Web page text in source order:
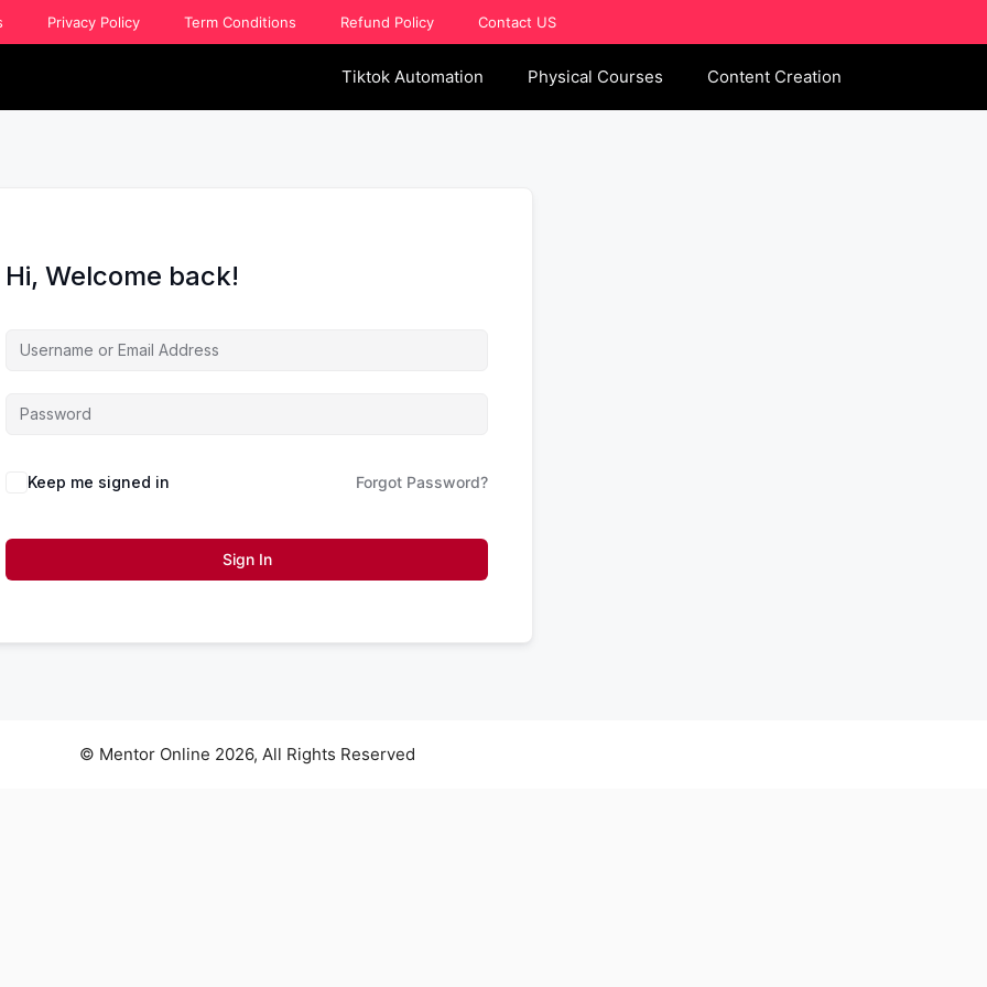
Privacy Policy Term Conditions Refund Policy Contact US
Tiktok Automation Physical Courses Content Creation
Hi, Welcome back!
Keep me signed in Forgot Password?
Sign In
© Mentor Online 2026, All Rights Reserved